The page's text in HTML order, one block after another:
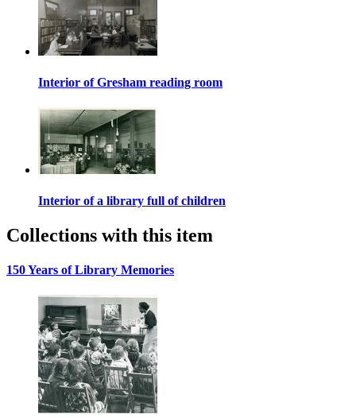
Interior of Gresham reading room
Interior of a library full of children
Collections with this item
150 Years of Library Memories